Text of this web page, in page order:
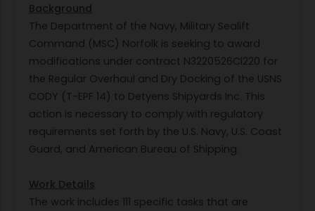
Background
The Department of the Navy, Military Sealift
Command (MSC) Norfolk is seeking to award
modifications under contract N3220526Cl220 for
the Regular Overhaul and Dry Docking of the USNS
CODY (T-EPF 14) to Detyens Shipyards Inc. This
action is necessary to comply with regulatory
requirements set forth by the U.S. Navy, U.S. Coast
Guard, and American Bureau of Shipping.
Work Details
The work includes 111 specific tasks that are